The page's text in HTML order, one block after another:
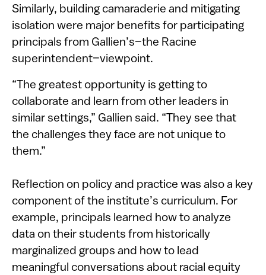
Similarly, building camaraderie and mitigating
isolation were major benefits for participating
principals from Gallien’s–the Racine
superintendent–viewpoint.
“The greatest opportunity is getting to
collaborate and learn from other leaders in
similar settings,” Gallien said. “They see that
the challenges they face are not unique to
them.”
Reflection on policy and practice was also a key
component of the institute’s curriculum. For
example, principals learned how to analyze
data on their students from historically
marginalized groups and how to lead
meaningful conversations about racial equity